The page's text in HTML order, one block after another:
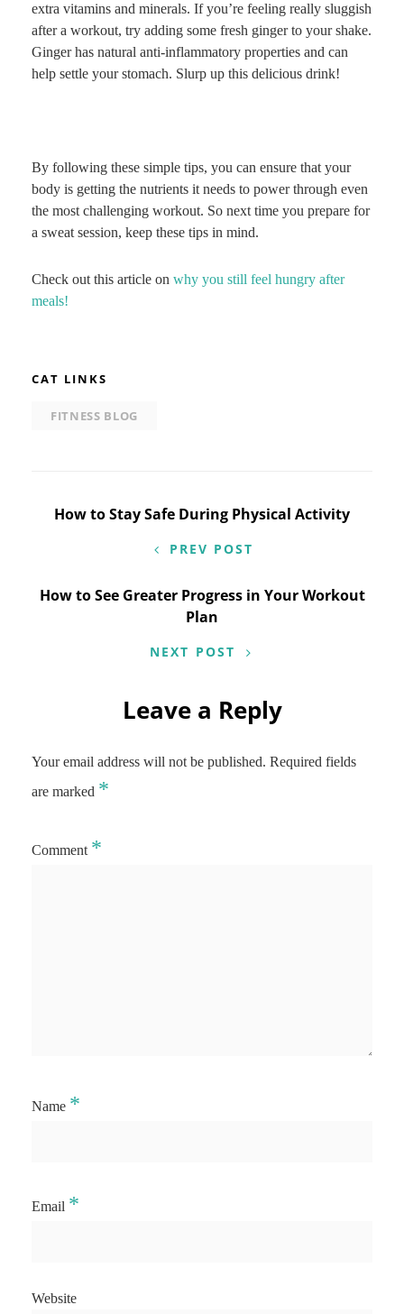
extra vitamins and minerals. If you’re feeling really sluggish
after a workout, try adding some fresh ginger to your shake.
Ginger has natural anti-inflammatory properties and can
help settle your stomach. Slurp up this delicious drink!
By following these simple tips, you can ensure that your
body is getting the nutrients it needs to power through even
the most challenging workout. So next time you prepare for
a sweat session, keep these tips in mind.
Check out this article on why you still feel hungry after
meals!
CAT LINKS
FITNESS BLOG
Post
navigation
How to Stay Safe During Physical Activity
PREV POST
How to See Greater Progress in Your Workout
Plan
NEXT POST
Leave a Reply
Your email address will not be published. Required fields
are marked *
Comment *
Name *
Email *
Website